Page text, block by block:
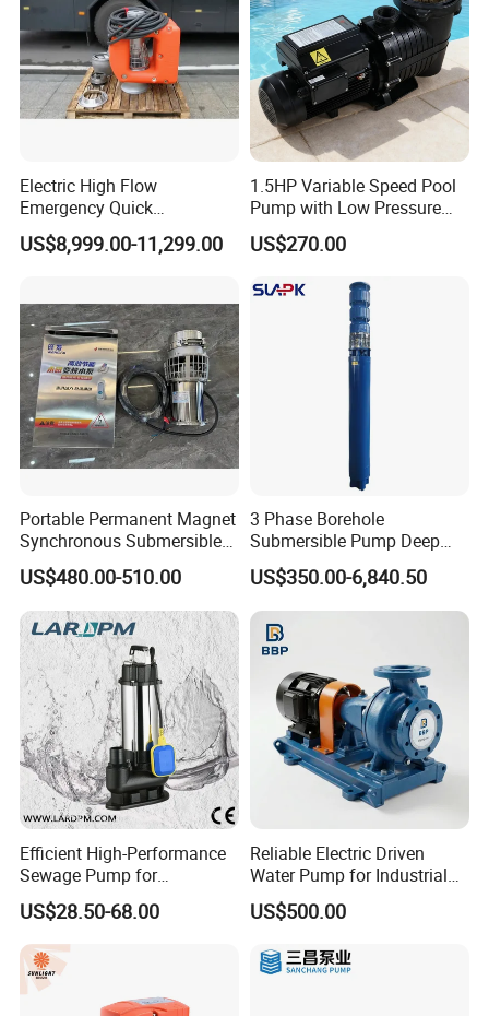
Electric High Flow
Emergency Quick
Deployment Durable Long
Lasting Rescue Water Pump
US$8,999.00-11,299.00
1.5HP Variable Speed Pool
Pump with Low Pressure
Design
US$270.00
Portable Permanent Magnet
Synchronous Submersible
Pump for Water Transfer
US$480.00-510.00
3 Phase Borehole
Submersible Pump Deep
Well Submersible Water
Pumps
US$350.00-6,840.50
Efficient High-Performance
Sewage Pump for
Residential and Commercial
Use
US$28.50-68.00
Reliable Electric Driven
Water Pump for Industrial
US$500.00